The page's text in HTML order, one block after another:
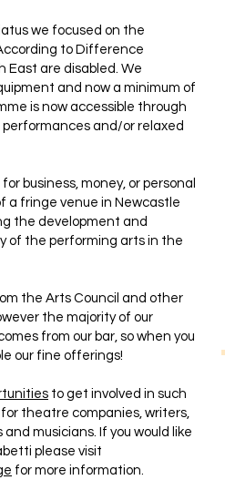
we focused on the
to Difference
East are disabled. We
and now a minimum of
is now accessible through
and/or relaxed
business, money, or personal
a fringe venue in Newcastle
the development and
of the performing arts in the
the Arts Council and other
the majority of our
from our bar, so when you
our fine offerings!
to get involved in such
theatre companies, writers,
musicians. If you would like
please visit
for more information.